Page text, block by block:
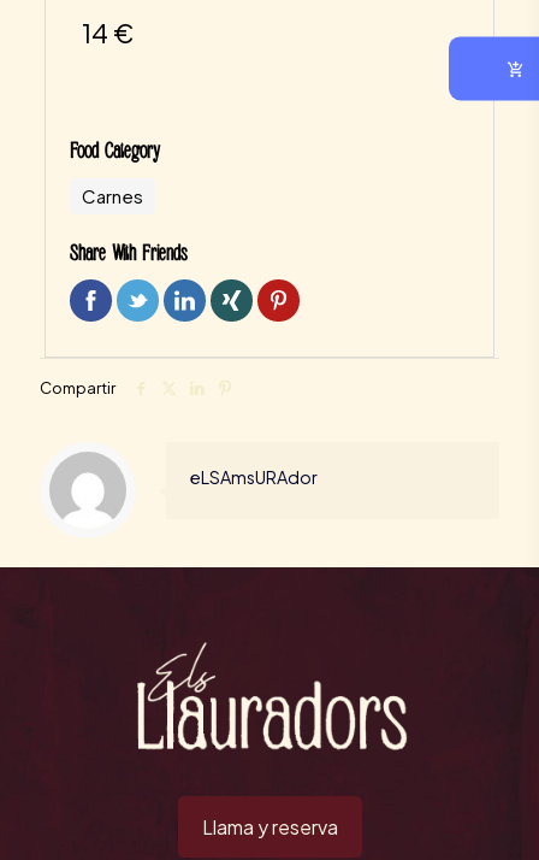
14 €
Food Category
Carnes
Share With Friends
Compartir
eLSAmsURAdor
Llama y reserva